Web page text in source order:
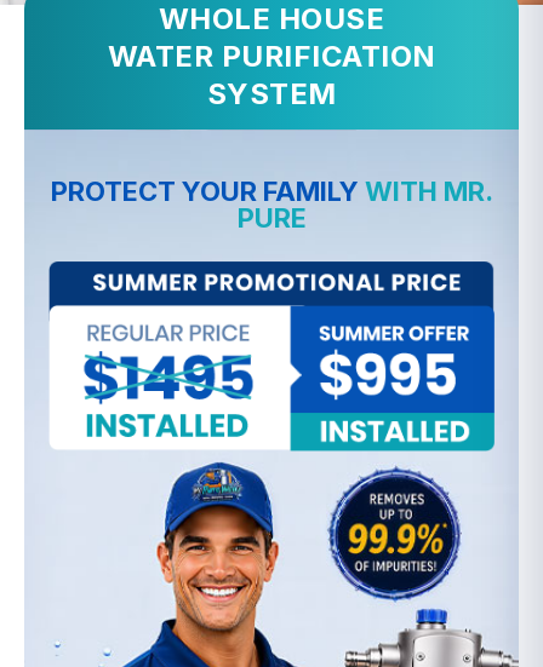
WHOLE HOUSE
WATER PURIFICATION
SYSTEM
PROTECT YOUR FAMILY WITH MR.
PURE